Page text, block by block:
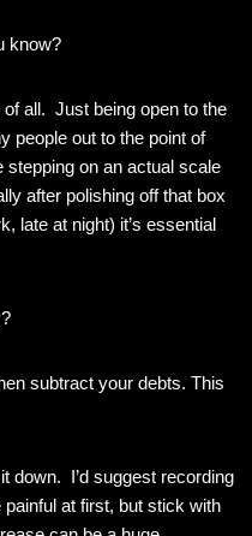
know?
all. Just being open to the
people out to the point of
on an actual scale
after polishing off that box
late at night) it’s essential
subtract your debts. This
down. I’d suggest recording
at first, but stick with